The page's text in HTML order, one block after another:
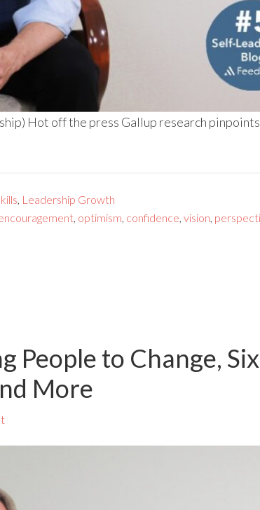
Hot off the press Gallup research
Leadership Growth
optimism confidence vision
People to Change,
More